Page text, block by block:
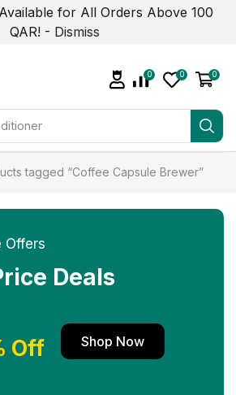
for All Orders Above 100
QAR! - Dismiss
0 0 0
tagged “Coffee Capsule Brewer”
Offers
Deals
Off Shop Now